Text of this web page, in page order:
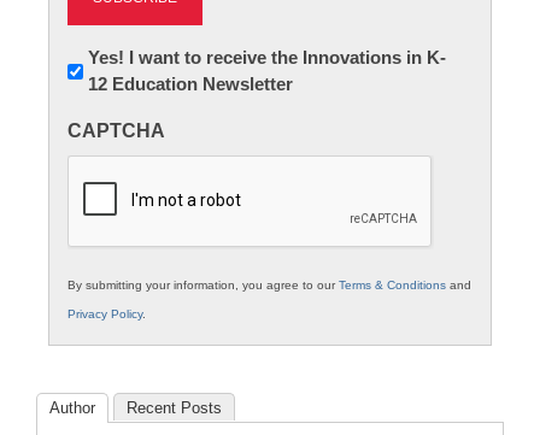
Newsletter:
Innovations
K12
Yes! I want to receive the Innovations in K-
12 Education Newsletter
CAPTCHA
By submitting your information, you agree to ourTerms & Conditions and
Privacy Policy.
Author Recent Posts